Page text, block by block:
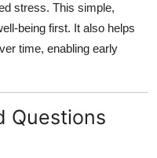
stress. This simple,
being first. It also helps
time, enabling early
Questions